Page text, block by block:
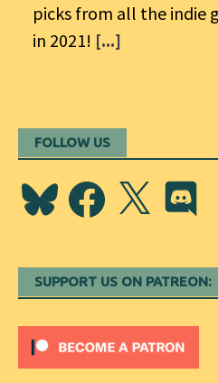
picks from all the indie
in 2021! [...]
FOLLOW US
BlueskyFacebook
X Discord
SUPPORT US ON PATREON: